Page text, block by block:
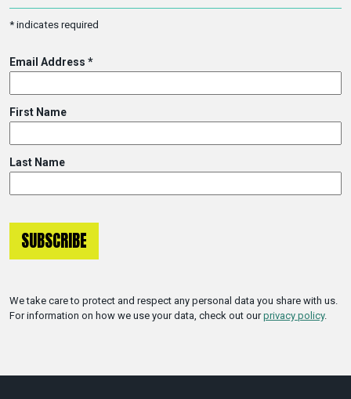
* indicates required
Email Address *
First Name
Last Name
We take care to protect and respect any personal data you share with us.
For information on how we use your data, check out ourprivacy policy.